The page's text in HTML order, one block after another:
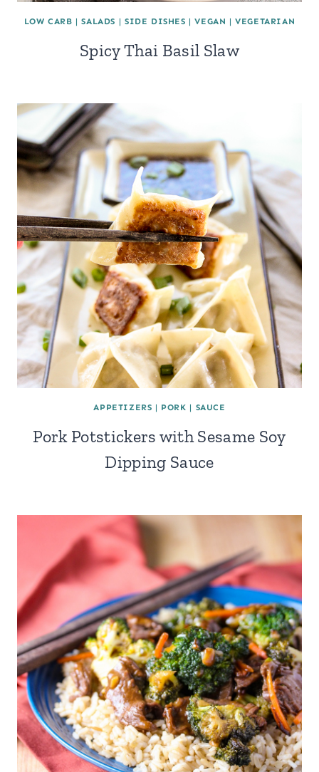
LOW CARB |SALADS | SIDE DISHES |VEGAN |VEGETARIAN
Spicy Thai Basil Slaw
APPETIZERS | PORK | SAUCE
Pork Potstickers with Sesame Soy
Dipping Sauce